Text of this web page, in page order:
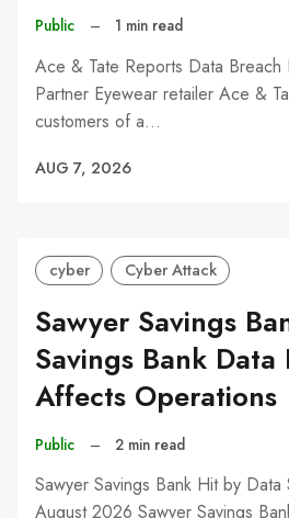
Public – 1 min read
Ace & Tate Reports Data Breach
Partner Eyewear retailer Ace &
customers of a…
AUG 7, 2026
cyber Cyber Attack
Sawyer Savings
Savings Bank Data
Affects Operations
Public – 2 min read
Sawyer Savings Bank Hit by Data
August 2026 Sawyer Savings